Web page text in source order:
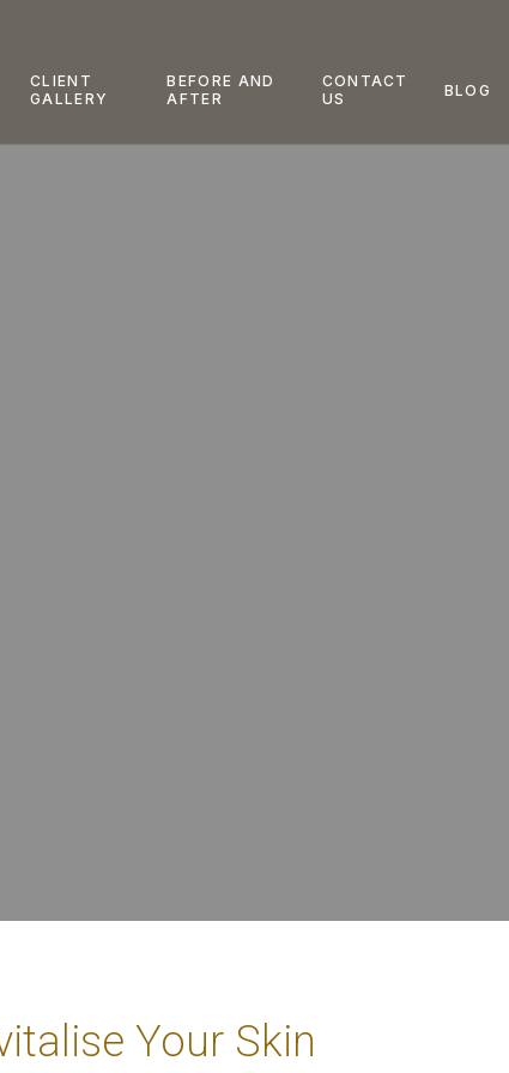
CLIENT
GALLERY
BEFORE AND
AFTER
CONTACT
US
BLOG
Your Skin